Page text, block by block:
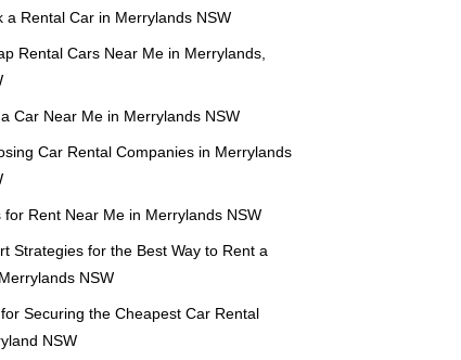
a Rental Car in Merrylands NSW
Rental Cars Near Me in Merrylands,
Car Near Me in Merrylands NSW
Car Rental Companies in Merrylands
for Rent Near Me in Merrylands NSW
Strategies for the Best Way to Rent a
NSW
Securing the Cheapest Car Rental
NSW